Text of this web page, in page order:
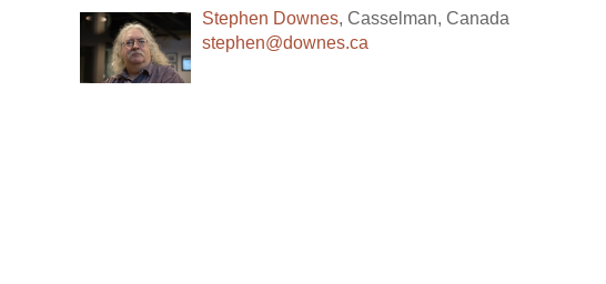
Stephen Downes, Casselman, Canada
stephen@downes.ca